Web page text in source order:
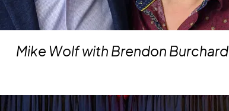
Mike Wolf with Brendon Burchard